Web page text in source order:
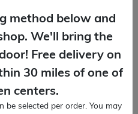
method below and
We'll bring the
Free delivery on
30 miles of one of
centers.
be selected per order. You may